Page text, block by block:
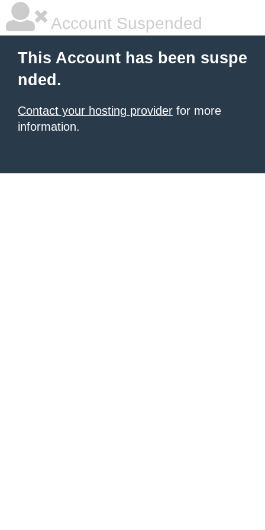
Account Suspended
This Account has been suspe
nded.
Contact your hosting provider for more
information.